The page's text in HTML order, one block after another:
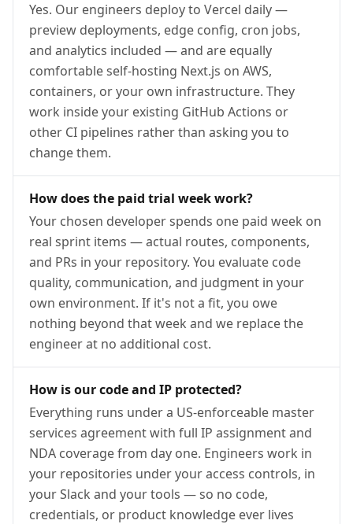
Yes. Our engineers deploy to Vercel daily —
preview deployments, edge config, cron jobs,
and analytics included — and are equally
comfortable self-hosting Next.js on AWS,
containers, or your own infrastructure. They
work inside your existing GitHub Actions or
other CI pipelines rather than asking you to
change them.
How does the paid trial week work?
Your chosen developer spends one paid week on
real sprint items — actual routes, components,
and PRs in your repository. You evaluate code
quality, communication, and judgment in your
own environment. If it's not a fit, you owe
nothing beyond that week and we replace the
engineer at no additional cost.
How is our code and IP protected?
Everything runs under a US-enforceable master
services agreement with full IP assignment and
NDA coverage from day one. Engineers work in
your repositories under your access controls, in
your Slack and your tools — so no code,
credentials, or product knowledge ever lives